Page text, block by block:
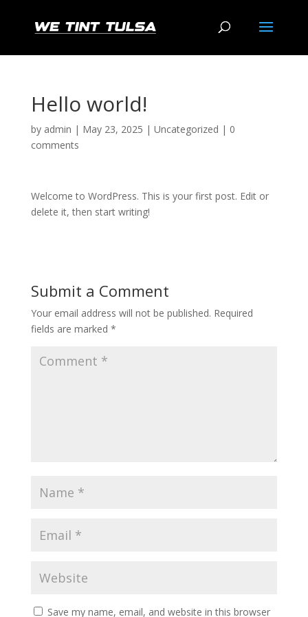
Hello world!
by admin | May 23, 2025 | Uncategorized | 0
comments
Welcome to WordPress. This is your first post. Edit or
delete it, then start writing!
Submit a Comment
Your email address will not be published. Required
fields are marked *
Save my name, email, and website in this browser